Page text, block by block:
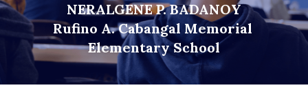
NERALGENE P. BADANOY
Rufino A. Cabangal Memorial
Elementary School